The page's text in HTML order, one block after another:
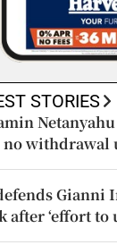
STORIES
Netanyahu
no withdrawal
Gianni
after ‘effort